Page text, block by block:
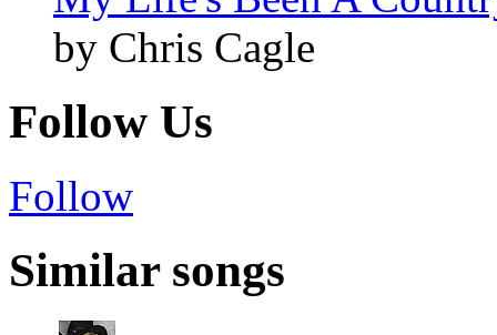
by Chris Cagle
Follow Us
Follow
Similar songs